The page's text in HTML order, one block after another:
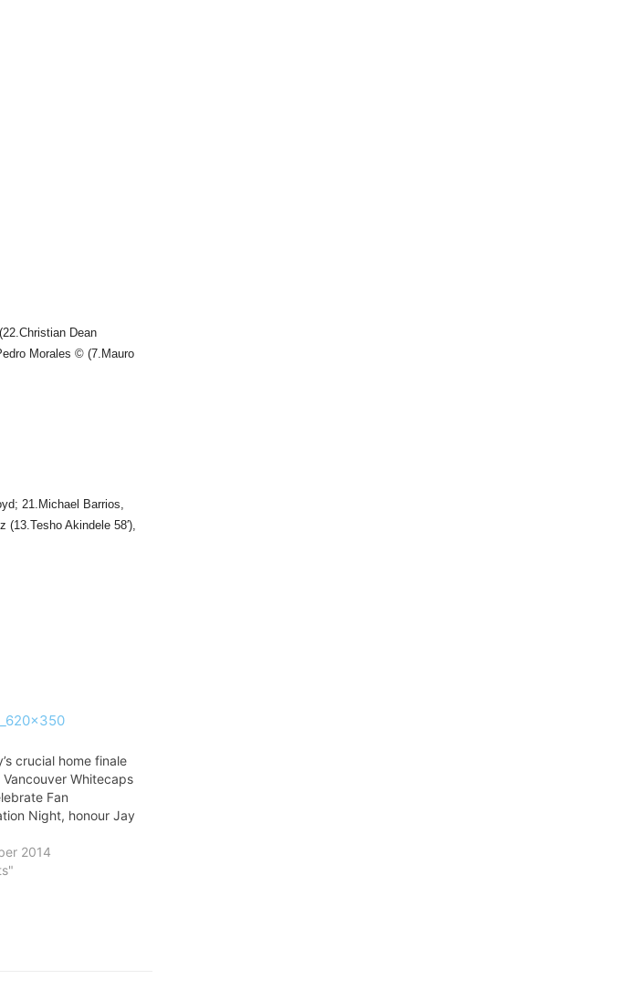
Dean
Morales © (7.Mauro
21.Michael Barrios,
Akindele 58′),
crucial home finale
Vancouver Whitecaps
Fan
Night, honour Jay
2014